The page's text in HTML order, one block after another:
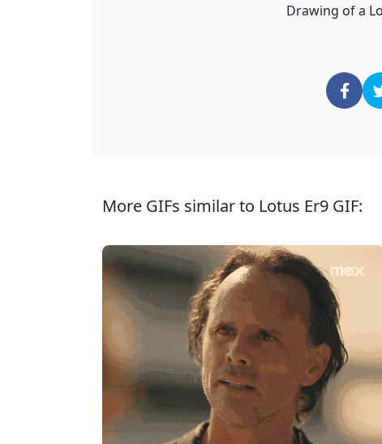
Drawing of a
More GIFs similar to Lotus Er9 GIF: